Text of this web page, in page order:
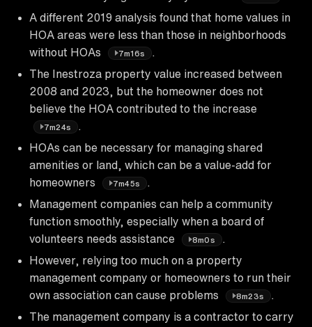
A different 2019 analysis found that home values in
HOA areas were less than those in neighborhoods
without HOAs
7m16s
The Inestroza property value increased between
2008 and 2023, but the homeowner does not
believe the HOA contributed to the increase
7m24s
HOAs can be necessary for managing shared
amenities or land, which can be a value-add for
homeowners
7m45s
Management companies can help a community
function smoothly, especially when a board of
volunteers needs assistance
8m0s
.
However, relying too much on a property
management company or homeowners to run their
own association can cause problems
8m23s
The management company is a contractor to carry